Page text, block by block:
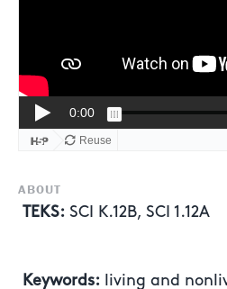
ABOUT
TEKS: SCI K.12B, SCI 1.12A
Keywords: living and